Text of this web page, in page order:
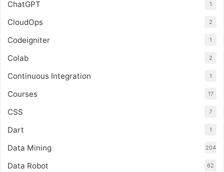
ChatGPT 1
CloudOps 2
Codeigniter 1
Colab 2
Continuous Integration 1
Courses 17
CSS 7
Dart 1
Data Mining 204
Data Robot 62